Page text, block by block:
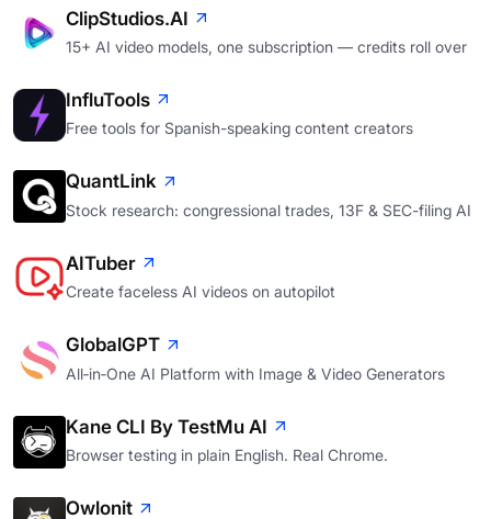
ClipStudios.AI
15+ AI video models, one subscription — credits roll over
InfluTools
Free tools for Spanish-speaking content creators
QuantLink
Stock research: congressional trades, 13F & SEC-filing AI
AITuber
Create faceless AI videos on autopilot
GlobalGPT
All‑in‑One AI Platform with Image & Video Generators
Kane CLI By TestMu AI
Browser testing in plain English. Real Chrome.
Owlonit